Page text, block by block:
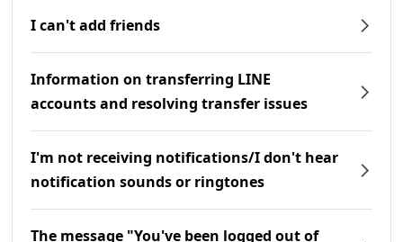
I can't add friends
Information on transferring LINE
accounts and resolving transfer issues
I'm not receiving notifications/I don't hear
notification sounds or ringtones
The message "You've been logged out of